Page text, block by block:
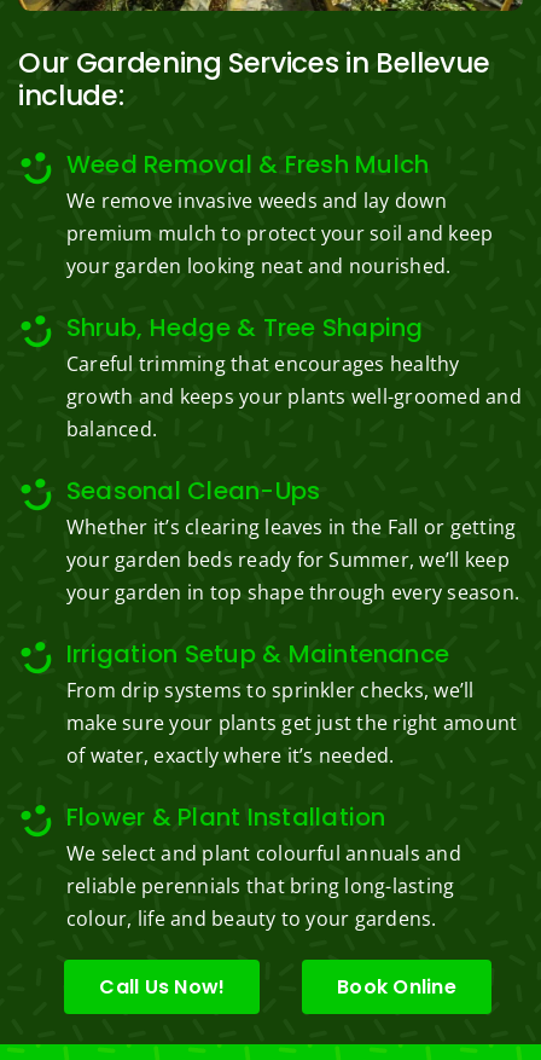
Our Gardening Services in Bellevue
include:
Weed Removal & Fresh Mulch
We remove invasive weeds and lay down
premium mulch to protect your soil and keep
your garden looking neat and nourished.
Shrub, Hedge & Tree Shaping
Careful trimming that encourages healthy
growth and keeps your plants well-groomed and
balanced.
Seasonal Clean-Ups
Whether it’s clearing leaves in the Fall or getting
your garden beds ready for Summer, we’ll keep
your garden in top shape through every season.
Irrigation Setup & Maintenance
From drip systems to sprinkler checks, we’ll
make sure your plants get just the right amount
of water, exactly where it’s needed.
Flower & Plant Installation
We select and plant colourful annuals and
reliable perennials that bring long-lasting
colour, life and beauty to your gardens.
Call Us Now! Book Online